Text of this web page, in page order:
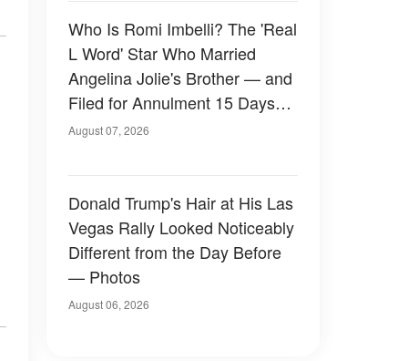
Who Is Romi Imbelli? The 'Real
L Word' Star Who Married
Angelina Jolie's Brother — and
Filed for Annulment 15 Days
Later
August 07, 2026
Donald Trump's Hair at His Las
Vegas Rally Looked Noticeably
Different from the Day Before
— Photos
August 06, 2026